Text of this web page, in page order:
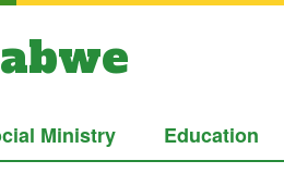
Ministry Education